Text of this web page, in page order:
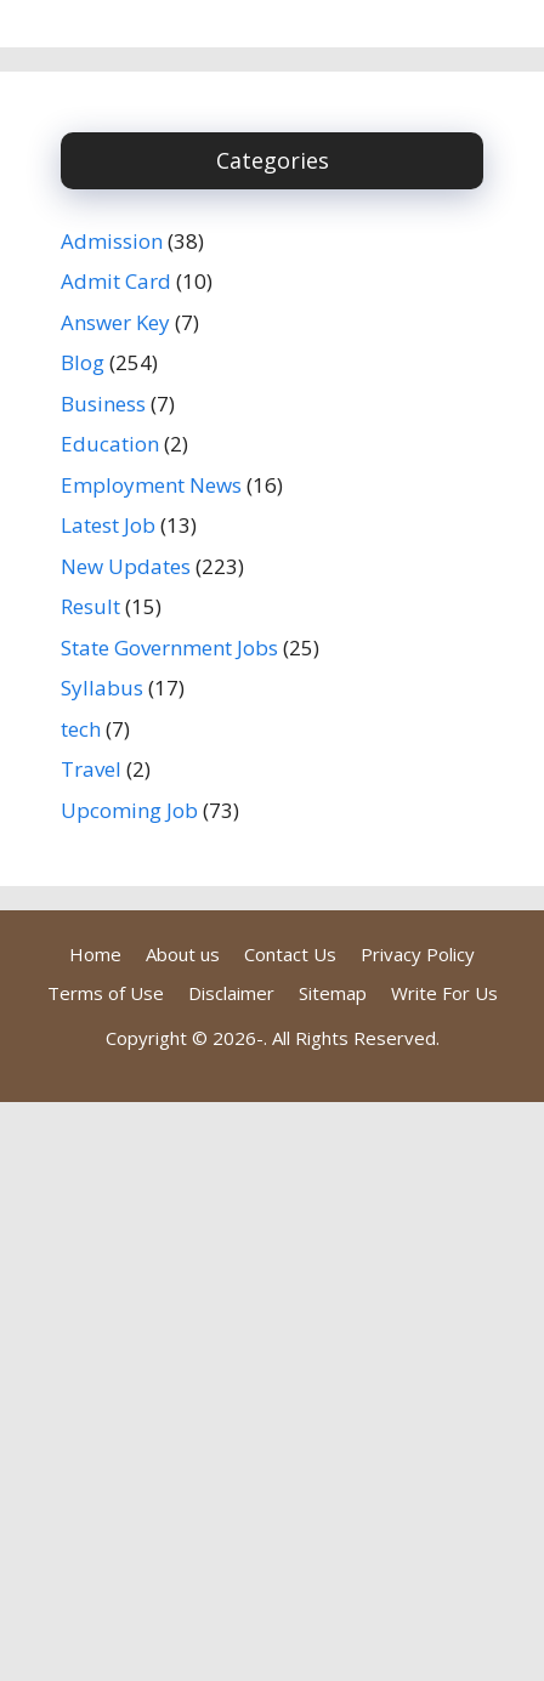
Categories
Admission(38)
Admit Card (10)
Answer Key(7)
Blog(254)
Business (7)
Education(2)
Employment News (16)
Latest Job (13)
New Updates (223)
Result(15)
State Government Jobs (25)
Syllabus (17)
tech(7)
Travel (2)
Upcoming Job (73)
Home About us Contact Us
Privacy Policy
Terms of Use
Disclaimer Sitemap
Write For Us
Copyright © 2026-. All Rights Reserved.